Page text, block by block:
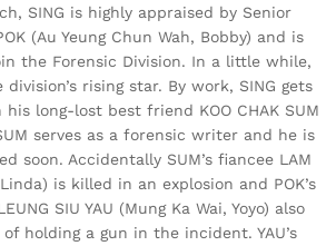
SING is highly appraised by Senior
(Au Yeung Chun Wah, Bobby) and is
the Forensic Division. In a little while,
division’s rising star. By work, SING gets
long-lost best friend KOO CHAK SUM
serves as a forensic writer and he is
soon. Accidentally SUM’s fiancee LAM
is killed in an explosion and POK’s
SIU YAU (Mung Ka Wai, Yoyo) also
holding a gun in the incident. YAU’s